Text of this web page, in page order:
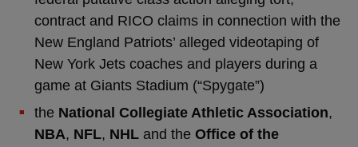
contract and RICO claims in connection with the
New England Patriots’ alleged videotaping of
New York Jets coaches and players during a
game at Giants Stadium (“Spygate”)
the National Collegiate Athletic Association,
NBA, NFL, NHLand the Office of the